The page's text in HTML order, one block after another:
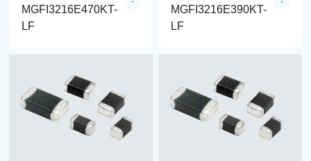
MGFI3216E470KT-
LF
MGFI3216E390KT-
LF